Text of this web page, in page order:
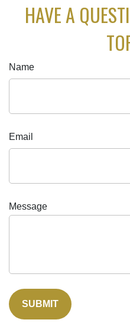
HAVE A
Name
Email
Message